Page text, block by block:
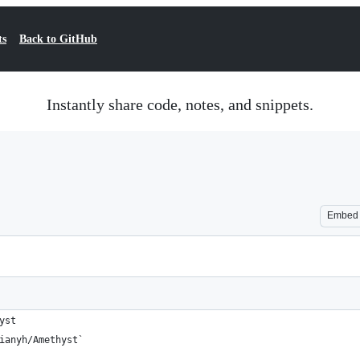
Back to GitHub
Instantly share code, notes, and snippets.
Embed
Amethyst`